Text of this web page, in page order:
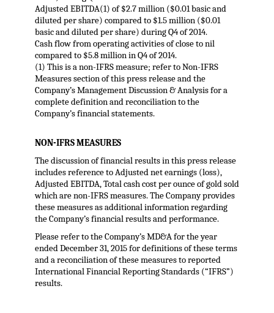
Adjusted EBITDA(1) of $2.7 million ($0.01 basic and
diluted per share) compared to $1.5 million ($0.01
basic and diluted per share) during Q4 of 2014.
Cash flow from operating activities of close to nil
compared to $5.8 million in Q4 of 2014.
(1) This is a non-IFRS measure; refer to Non-IFRS
Measures section of this press release and the
Company’s Management Discussion & Analysis for a
complete definition and reconciliation to the
Company’s financial statements.
NON-IFRS MEASURES
The discussion of financial results in this press release
includes reference to Adjusted net earnings (loss),
Adjusted EBITDA, Total cash cost per ounce of gold sold
which are non-IFRS measures. The Company provides
these measures as additional information regarding
the Company’s financial results and performance.
Please refer to the Company’s MD&A for the year
ended December 31, 2015 for definitions of these terms
and a reconciliation of these measures to reported
International Financial Reporting Standards (“IFRS”)
results.